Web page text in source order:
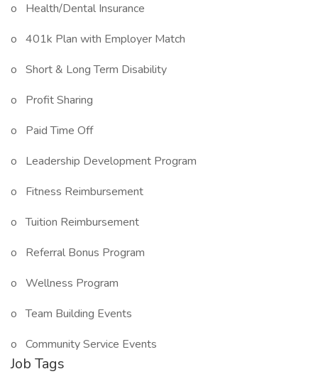
o Health/Dental Insurance
o 401k Plan with Employer Match
o Short & Long Term Disability
o Profit Sharing
o Paid Time Off
o Leadership Development Program
o Fitness Reimbursement
o Tuition Reimbursement
o Referral Bonus Program
o Wellness Program
o Team Building Events
o Community Service Events
Job Tags